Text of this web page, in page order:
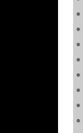
•
•
•
•
•
•
•
•